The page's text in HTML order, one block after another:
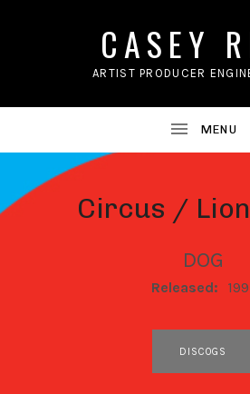
CASEY
ARTIST PRODUCER
Circus /
DOG
RECORD DETAILS
Released:
DISCOGS